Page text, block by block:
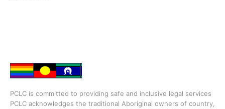
PCLC is committed to providing safe and inclusive legal services
PCLC acknowledges the traditional Aboriginal owners of country,